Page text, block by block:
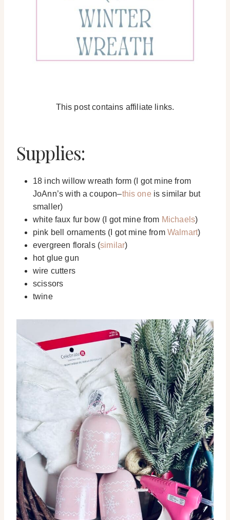
This post contains affiliate links.
Supplies:
18 inch willow wreath form (I got mine from
JoAnn’s with a coupon–this one is similar but
smaller)
white faux fur bow (I got mine from Michaels)
pink bell ornaments (I got mine from Walmart)
evergreen florals (similar)
hot glue gun
wire cutters
scissors
twine